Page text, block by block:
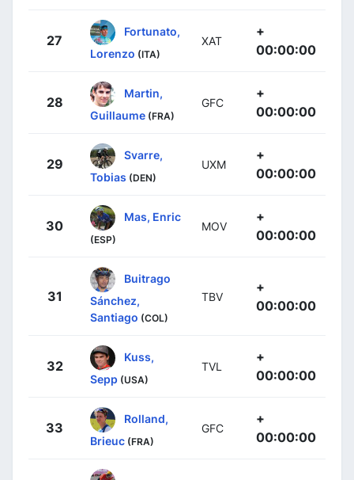
27
Fortunato,
Lorenzo (ITA)
XAT
+
00:00:00
28
Martin,
Guillaume (FRA)
GFC
+
00:00:00
29
Svarre,
Tobias (DEN)
UXM
+
00:00:00
30
Mas, Enric
(ESP)
MOV
+
00:00:00
31
Buitrago
Sánchez,
Santiago (COL)
TBV
+
00:00:00
32
Kuss,
Sepp (USA)
TVL
+
00:00:00
33
Rolland,
Brieuc (FRA)
GFC
+
00:00:00